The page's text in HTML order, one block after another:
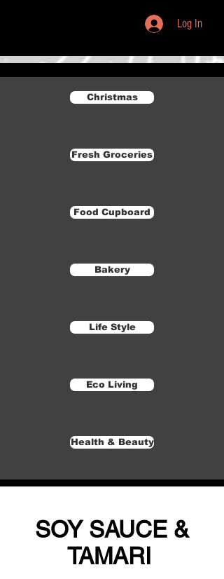
Log In
Christmas
Fresh Groceries
Food Cupboard
Bakery
Life Style
Eco Living
Health & Beauty
SOY SAUCE &
TAMARI